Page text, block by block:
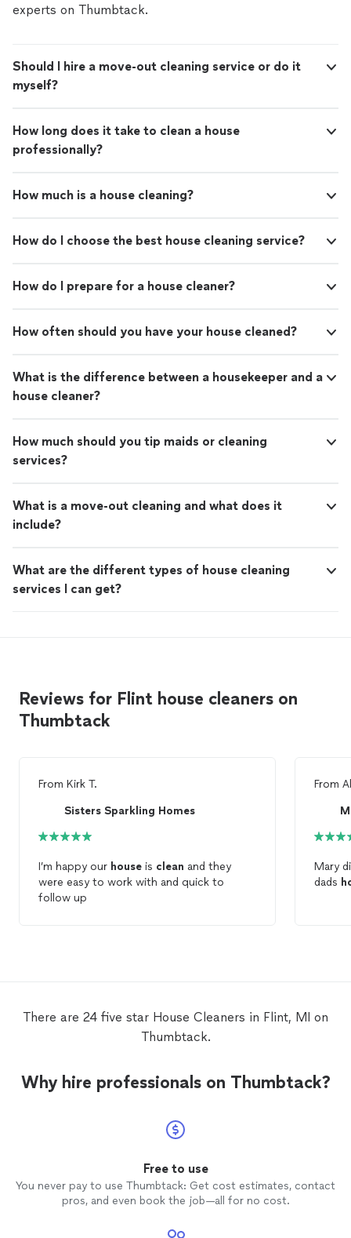
experts on Thumbtack.
Should I hire a move-out cleaning service or do it
myself?
How long does it take to clean a house
professionally?
How much is a house cleaning?
How do I choose the best house cleaning service?
How do I prepare for a house cleaner?
How often should you have your house cleaned?
What is the difference between a housekeeper and a
house cleaner?
How much should you tip maids or cleaning
services?
What is a move-out cleaning and what does it
include?
What are the different types of house cleaning
services I can get?
Reviews for Flint house cleaners on
Thumbtack
From Kirk T.
Sisters Sparkling Homes
I’m happy our house is clean and they
were easy to work with and quick to
follow up
From
Mary
dads
There are 24 five star House Cleaners in Flint, MI on
Thumbtack.
Why hire professionals on Thumbtack?
Free to use
You never pay to use Thumbtack: Get cost estimates, contact
pros, and even book the job—all for no cost.